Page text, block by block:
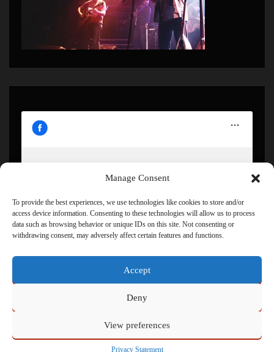
Manage Consent
To provide the best experiences, we use technologies like cookies to store and/or
access device information. Consenting to these technologies will allow us to process
data such as browsing behavior or unique IDs on this site. Not consenting or
withdrawing consent, may adversely affect certain features and functions.
Accept
Deny
View preferences
Privacy Statement
content
Powered byAdmin